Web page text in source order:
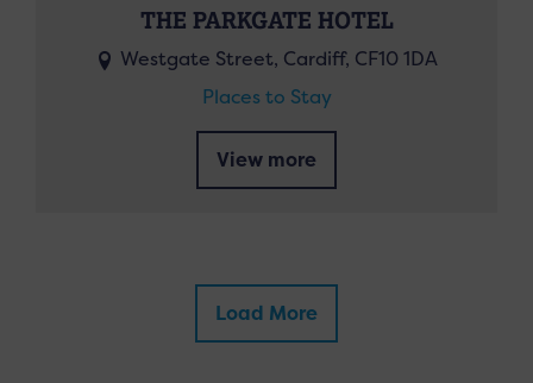
THE PARKGATE HOTEL
Westgate Street, Cardiff, CF10 1DA
Places to Stay
View more
Load More